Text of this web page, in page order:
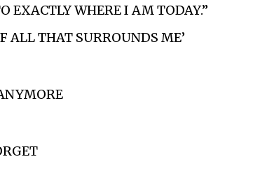
EXACTLY WHERE I AM TODAY.”
ALL THAT SURROUNDS ME’